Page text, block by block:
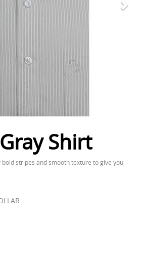
Shirt
stripes and smooth texture to give you